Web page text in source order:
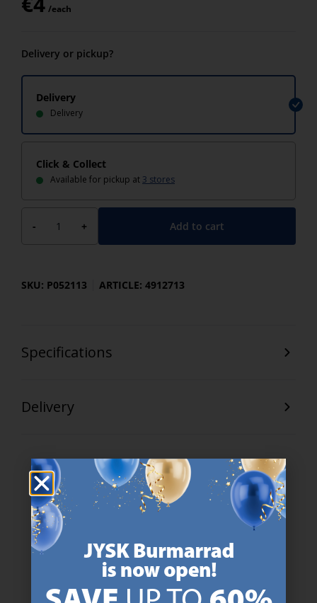
/each
Delivery or pickup?
Delivery
Delivery
Click & Collect
Available for pickup at 3 stores
- + Add to cart
SKU: P052113 ARTICLE: 4912713
Specifications
Delivery
47 YEARS OF GREAT OFFERS
JYSK has more than 3600 stores worldwide in 50 countries.
https://jysk.com.mt/about-jysk/
SCANDINAVIAN ROOTS